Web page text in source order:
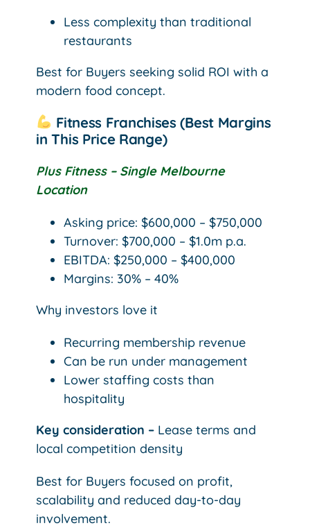
Less complexity than traditional
restaurants
Best for Buyers seeking solid ROI with a
modern food concept.
Fitness Franchises (Best Margins
in This Price Range)
Plus Fitness – Single Melbourne
Location
Asking price: $600,000 – $750,000
Turnover: $700,000 – $1.0m p.a.
EBITDA: $250,000 – $400,000
Margins: 30% – 40%
Why investors love it
Recurring membership revenue
Can be run under management
Lower staffing costs than
hospitality
Key consideration – Lease terms and
local competition density
Best for Buyers focused on profit,
scalability and reduced day-to-day
involvement.